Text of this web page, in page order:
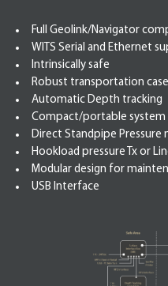
Full Geolink/Navigator
WITS Serial and Ethernet
Intrinsically safe
Robust transportation
Automatic Depth tracking
Compact/portable system
Direct Standpipe
Hookload pressure Tx or
Modular design for
USB Interface